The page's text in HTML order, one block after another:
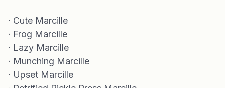
· Cute Marcille
· Frog Marcille
· Lazy Marcille
· Munching Marcille
· Upset Marcille